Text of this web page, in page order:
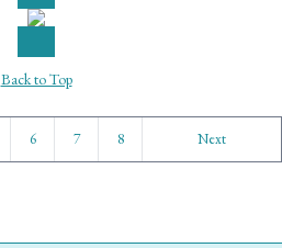
Back to Top
6 7 8 Next